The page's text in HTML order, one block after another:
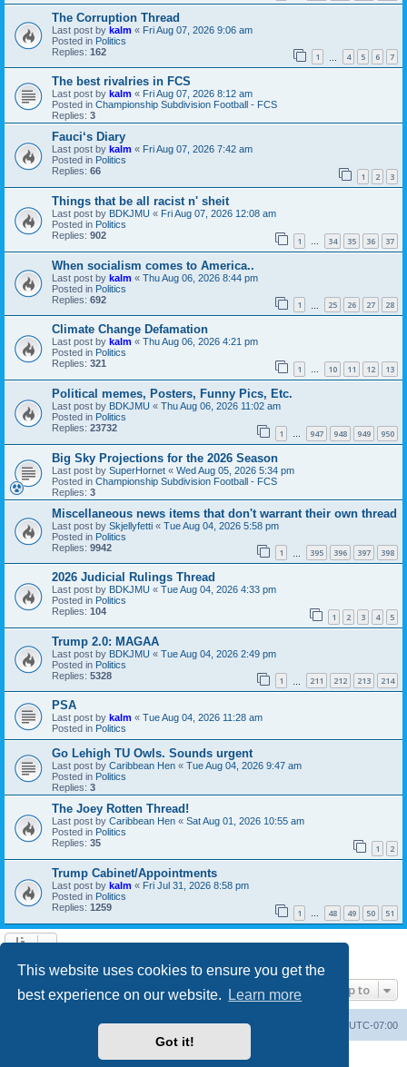
This website uses cookies to ensure you get the
best experience on our website.
Learn more
Got it!
The Corruption Thread
Last post by kalm « Fri Aug 07, 2026 9:06 am
Posted in Politics
Replies: 162 1 4 5 6 7
The best rivalries in FCS
Last post by kalm « Fri Aug 07, 2026 8:12 am
Posted in Championship Subdivision Football - FCS
Replies: 3
Fauci‘s Diary
Last post by kalm « Fri Aug 07, 2026 7:42 am
Posted in Politics
Replies: 66 1 2 3
Things that be all racist n' sheit
Last post by BDKJMU « Fri Aug 07, 2026 12:08 am
Posted in Politics
Replies: 902 1 … 34 35 36 37
When socialism comes to America..
Last post by kalm « Thu Aug 06, 2026 8:44 pm
Posted in Politics
Replies: 692 1 25 26 27 28
Climate Change Defamation
Last post by kalm « Thu Aug 06, 2026 4:21 pm
Posted in Politics
Replies: 321 1 … 10 11 12 13
Political memes, Posters, Funny Pics, Etc.
Last post by BDKJMU « Thu Aug 06, 2026 11:02 am
Posted in Politics
Replies: 23732 1 … 947 948 949 950
Big Sky Projections for the 2026 Season
Last post by SuperHornet « Wed Aug 05, 2026 5:34 pm
Posted in Championship Subdivision Football - FCS
Replies: 3
Miscellaneous news items that don't warrant their own thread
Last post by Skjellyfetti « Tue Aug 04, 2026 5:58 pm
Posted in Politics
Replies: 9942 1 395 396 397 398
2026 Judicial Rulings Thread
Last post by BDKJMU « Tue Aug 04, 2026 4:33 pm
Posted in Politics
Replies: 104 1 2 3 4 5
Trump 2.0: MAGAA
Last post by BDKJMU « Tue Aug 04, 2026 2:49 pm
Posted in Politics
Replies: 5328 1 211 212 213 214
PSA
Last post by kalm « Tue Aug 04, 2026 11:28 am
Posted in Politics
Go Lehigh TU Owls. Sounds urgent
Last post by Caribbean Hen « Tue Aug 04, 2026 9:47 am
Posted in Politics
Replies: 3
The Joey Rotten Thread!
Last post by Caribbean Hen « Sat Aug 01, 2026 10:55 am
Posted in Politics
Replies: 35 1 2
Trump Cabinet/Appointments
Last post by kalm « Fri Jul 31, 2026 8:58 pm
Posted in Politics
Replies: 1259 1 … 48 49 50 51
Jump to
UTC-07:00
Delete cookies
Contact us
Powered by ® Forum Software © phpBB Limited